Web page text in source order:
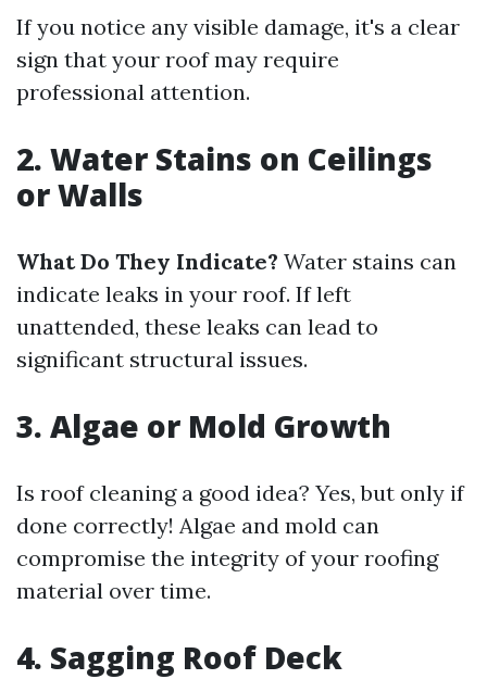
If you notice any visible damage, it's a clear
sign that your roof may require
professional attention.
2. Water Stains on Ceilings
or Walls
What Do They Indicate? Water stains can
indicate leaks in your roof. If left
unattended, these leaks can lead to
significant structural issues.
3. Algae or Mold Growth
Is roof cleaning a good idea? Yes, but only if
done correctly! Algae and mold can
compromise the integrity of your roofing
material over time.
4. Sagging Roof Deck